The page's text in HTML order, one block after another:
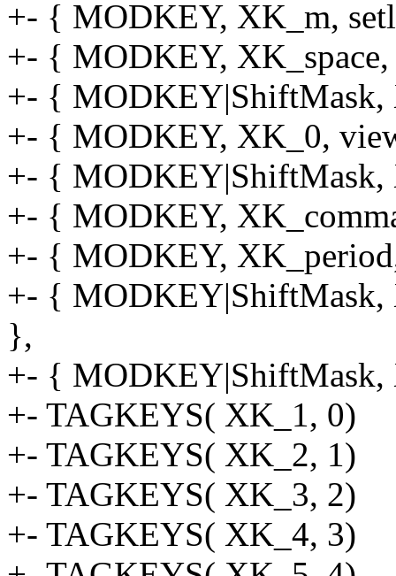
+- { MODKEY, XK_m,
+- { MODKEY,
+- {
+- { MODKEY, XK_0,
+- {
+- { MODKEY,
+- { MODKEY,
+- { MODKEY|ShiftMask,
},
+- {
+- TAGKEYS( XK_1, 0)
+- TAGKEYS( XK_2, 1)
+- TAGKEYS( XK_3, 2)
+- TAGKEYS( XK_4, 3)